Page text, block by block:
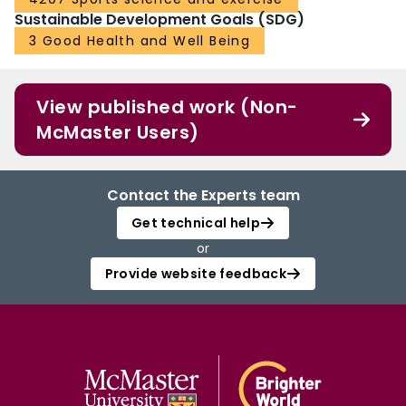
Sustainable Development Goals (SDG)
3 Good Health and Well Being
View published work (Non-
McMaster Users)
Contact the Experts team
Get technical help
or
Provide website feedback